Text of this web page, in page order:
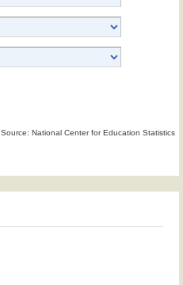
Source: National Center for Education Statistics